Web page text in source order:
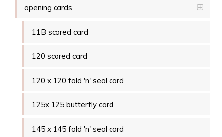
opening cards
11B scored card
120 scored card
120 x 120 fold 'n' seal card
125x 125 butterfly card
145 x 145 fold 'n' seal card